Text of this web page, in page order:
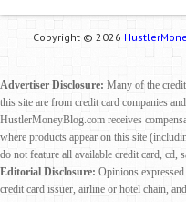
Copyright © 2026
Advertiser Disclosure: Many of the
this site are from credit card companies
HustlerMoneyBlog.com receives
where products appear on this site
do not feature all available credit card, cd,
Editorial Disclosure: Opinions
credit card issuer, airline or hotel chain,